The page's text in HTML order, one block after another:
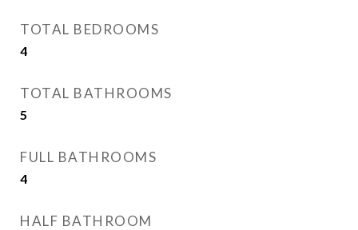
TOTAL BEDROOMS
4
TOTAL BATHROOMS
5
FULL BATHROOMS
4
HALF BATHROOM